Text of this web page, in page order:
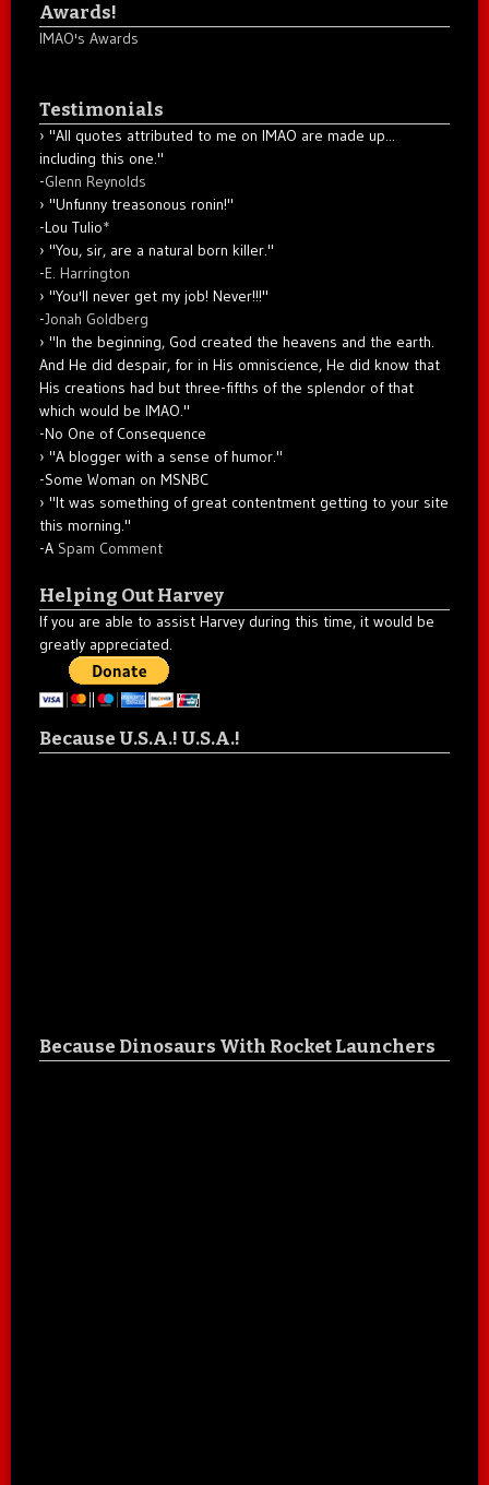
Awards!
IMAO's Awards
Testimonials
"All quotes attributed to me on IMAO are made up...
including this one."
-Glenn Reynolds
"Unfunny treasonous ronin!"
-Lou Tulio*
"You, sir, are a natural born killer."
-E. Harrington
"You'll never get my job! Never!!!"
-Jonah Goldberg
"In the beginning, God created the heavens and the earth.
And He did despair, for in His omniscience, He did know that
His creations had but three-fifths of the splendor of that
which would be IMAO."
-No One of Consequence
"A blogger with a sense of humor."
-Some Woman on MSNBC
"It was something of great contentment getting to your site
this morning."
-A Spam Comment
Helping Out Harvey
If you are able to assist Harvey during this time, it would be
greatly appreciated.
Because U.S.A.! U.S.A.!
Because Dinosaurs With Rocket Launchers